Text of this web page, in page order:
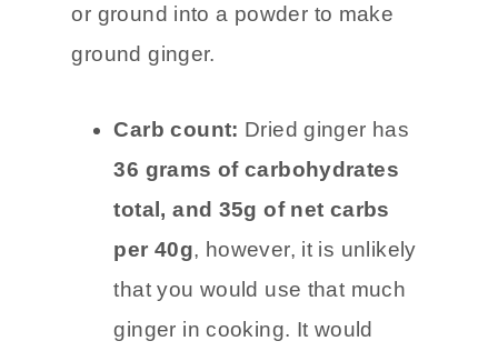
Dried ginger is less common but
can be used instead of ginger root,
ground ginger.
Carb count:Dried ginger has
36 grams of carbohydrates
total, and 35g of net carbs
per 40g, however, it is unlikely